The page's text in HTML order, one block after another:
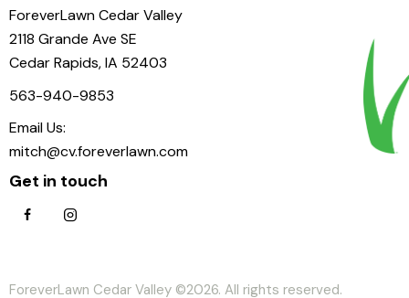
ForeverLawn Cedar Valley
2118 Grande Ave SE
Cedar Rapids, IA 52403
563-940-9853
Email Us:
mitch@cv.foreverlawn.com
Get in touch
ForeverLawn Cedar Valley ©2026. All rights reserved.